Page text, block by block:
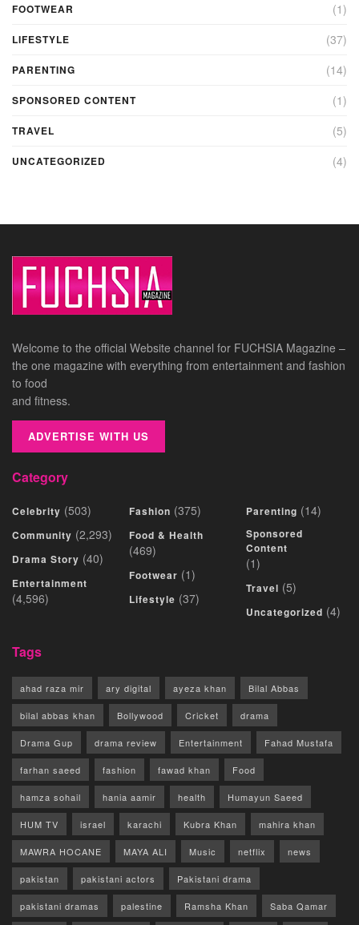
FOOTWEAR (1)
LIFESTYLE (37)
PARENTING (14)
SPONSORED CONTENT (1)
TRAVEL (5)
UNCATEGORIZED (4)
Welcome to the official Website channel for FUCHSIA Magazine –
the one magazine with everything from entertainment and fashion
to food
and fitness.
ADVERTISE WITH US
Category
Celebrity (503)
Community (2,293)
Drama Story (40)
Entertainment
(4,596)
Fashion (375)
Food & Health
(469)
Footwear (1)
Lifestyle (37)
Parenting (14)
Sponsored
Content
(1)
Travel (5)
Uncategorized (4)
Tags
ahad raza mir ary digital ayeza khan Bilal Abbas
bilal abbas khan Bollywood Cricket drama
Drama Gup drama review Entertainment Fahad Mustafa
farhan saeed fashion fawad khan Food
hamza sohail hania aamir health Humayun Saeed
HUM TV israel karachi Kubra Khan mahira khan
MAWRA HOCANE MAYA ALI Music netflix news
pakistan pakistani actors Pakistani drama
pakistani dramas palestine Ramsha Khan Saba Qamar